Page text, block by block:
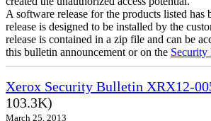
A software release for the products listed has
release is designed to be installed by the
release is contained in a zip file and can be
this bulletin announcement or on the Security
Xerox Security Bulletin XRX12-
103.3K)
March 25, 2013